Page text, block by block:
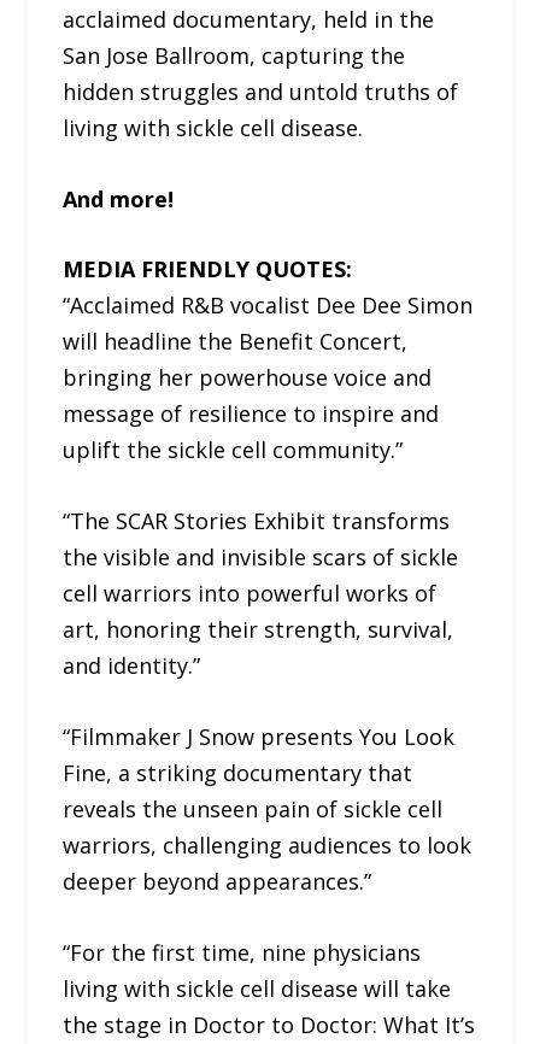
acclaimed documentary, held in the
San Jose Ballroom, capturing the
hidden struggles and untold truths of
living with sickle cell disease.
And more!
MEDIA FRIENDLY QUOTES:
“Acclaimed R&B vocalist Dee Dee Simon
will headline the Benefit Concert,
bringing her powerhouse voice and
message of resilience to inspire and
uplift the sickle cell community.”
“The SCAR Stories Exhibit transforms
the visible and invisible scars of sickle
cell warriors into powerful works of
art, honoring their strength, survival,
and identity.”
“Filmmaker J Snow presents You Look
Fine, a striking documentary that
reveals the unseen pain of sickle cell
warriors, challenging audiences to look
deeper beyond appearances.”
“For the first time, nine physicians
living with sickle cell disease will take
the stage in Doctor to Doctor: What It’s